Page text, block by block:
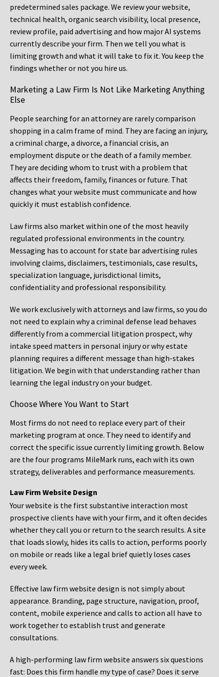
predetermined sales package. We review your website,
technical health, organic search visibility, local presence,
review profile, paid advertising and how major AI systems
currently describe your firm. Then we tell you what is
limiting growth and what it will take to fix it. You keep the
findings whether or not you hire us.
Marketing a Law Firm Is Not Like Marketing Anything
Else
People searching for an attorney are rarely comparison
shopping in a calm frame of mind. They are facing an injury,
a criminal charge, a divorce, a financial crisis, an
employment dispute or the death of a family member.
They are deciding whom to trust with a problem that
affects their freedom, family, finances or future. That
changes what your website must communicate and how
quickly it must establish confidence.
Law firms also market within one of the most heavily
regulated professional environments in the country.
Messaging has to account for state bar advertising rules
involving claims, disclaimers, testimonials, case results,
specialization language, jurisdictional limits,
confidentiality and professional responsibility.
We work exclusively with attorneys and law firms, so you do
not need to explain why a criminal defense lead behaves
differently from a commercial litigation prospect, why
intake speed matters in personal injury or why estate
planning requires a different message than high-stakes
litigation. We begin with that understanding rather than
learning the legal industry on your budget.
Choose Where You Want to Start
Most firms do not need to replace every part of their
marketing program at once. They need to identify and
correct the specific issue currently limiting growth. Below
are the four programs MileMark runs, each with its own
strategy, deliverables and performance measurements.
Law Firm Website Design
Your website is the first substantive interaction most
prospective clients have with your firm, and it often decides
whether they call you or return to the search results. A site
that loads slowly, hides its calls to action, performs poorly
on mobile or reads like a legal brief quietly loses cases
every week.
Effective law firm website design is not simply about
appearance. Branding, page structure, navigation, proof,
content, mobile experience and calls to action all have to
work together to establish trust and generate
consultations.
A high-performing law firm website answers six questions
fast: Does this firm handle my type of case? Does it serve